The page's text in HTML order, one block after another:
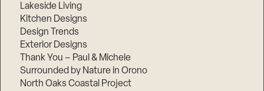
Lakeside Living
Kitchen Designs
Design Trends
Exterior Designs
Thank You – Paul & Michele
Surrounded by Nature in Orono
North Oaks Coastal Project